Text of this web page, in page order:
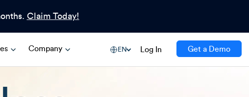
Claim Today!
Company EN Log In Get a Demo